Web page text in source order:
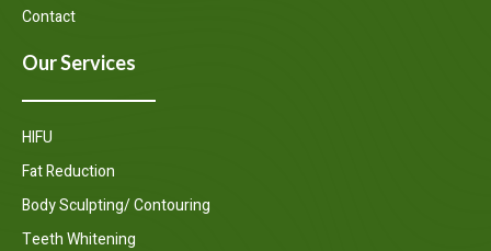
Contact
Our Services
HIFU
Fat Reduction
Body Sculpting/ Contouring
Teeth Whitening